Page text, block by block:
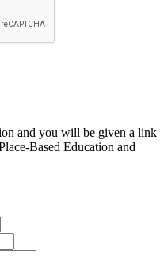
and you will be given a link
Based Education and